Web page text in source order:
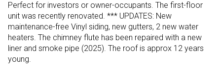
Perfect for investors or owner-occupants. The first-floor
unit was recently renovated. *** UPDATES: New
maintenance-free Vinyl siding, new gutters, 2 new water
heaters. The chimney flute has been repaired with a new
liner and smoke pipe (2025). The roof is approx 12 years
young.